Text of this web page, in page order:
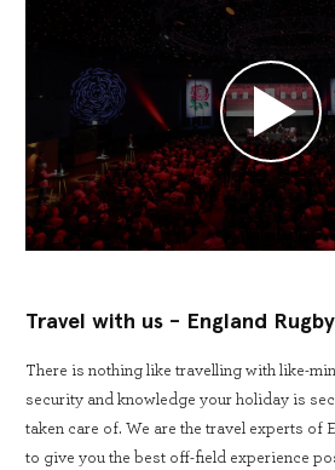
Travel with us - England Rugby
There is nothing like travelling with like-
security and knowledge your holiday is
taken care of. We are the travel experts of
to give you the best off-field experience